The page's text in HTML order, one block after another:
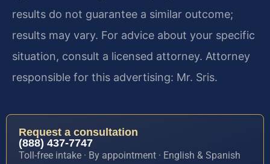
results do not guarantee a similar outcome;
results may vary. For advice about your specific
situation, consult a licensed attorney. Attorney
responsible for this advertising: Mr. Sris.
Request a consultation
(888) 437-7747
Toll-free intake · By appointment · English & Spanish